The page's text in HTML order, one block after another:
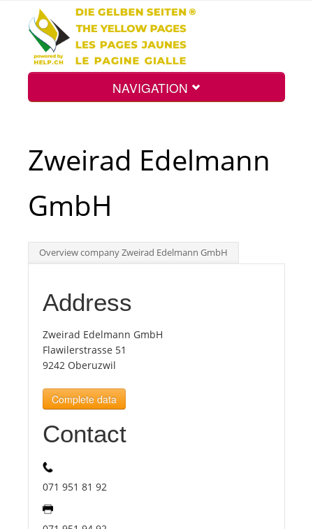
NAVIGATION
Int.
Top
Tourists
News
Benefits
Zweirad Edelmann
GmbH
Overview company Zweirad Edelmann GmbH
Address
Zweirad Edelmann GmbH
Flawilerstrasse 51
9242 Oberuzwil
Complete data
Contact
071 951 81 92